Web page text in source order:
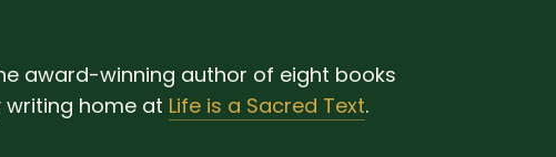
award-winning author of eight books
home at Life is a Sacred Text.